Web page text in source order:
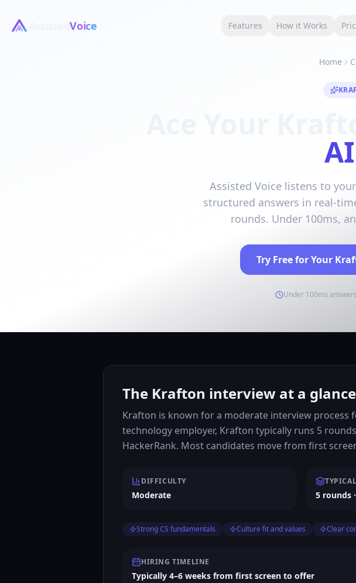
AssistedVoice Features How it Works
Home
Assisted Voice listens to
structured answers in real-
rounds. Under 100ms,
Try Free for Your
Under 100ms answers
The Krafton interview at a glance
Krafton is known for a moderate interview process
technology employer, Krafton typically runs 5
HackerRank. Most candidates move from first
DIFFICULTY
Moderate 5 rounds
Strong CS fundamentals Culture fit and values Clear
HIRING TIMELINE
Typically 4–6 weeks from first screen to offer